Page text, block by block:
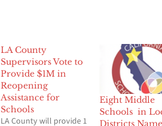
LA County
Supervisors Vote to
Provide $1M in
Reopening
Assistance for
Schools
LA County will provide 1
Eight Middle
Schools in
Districts